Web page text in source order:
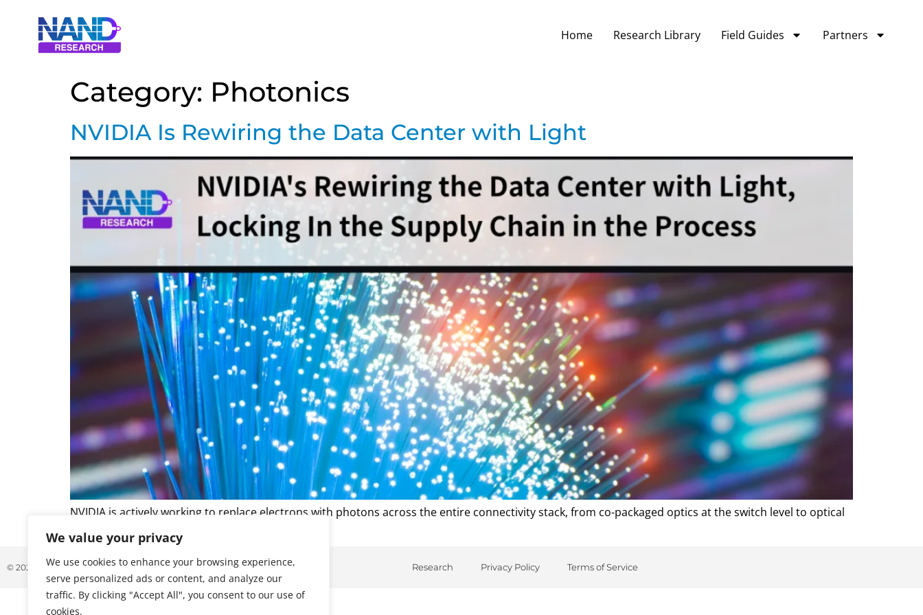
We value your privacy
We use cookies to enhance your browsing experience,
serve personalized ads or content, and analyze our
traffic. By clicking "Accept All", you consent to our use of
cookies.
Home Research Library Field Guides Partners
Category: Photonics
NVIDIA Is Rewiring the Data Center with Light
NVIDIA is actively working to replace electrons with photons across the entire connectivity stack, from co-packaged optics at the switch level to optical
© 2026 ALL RIGHTS RESERVED Research Privacy Policy Terms of Service